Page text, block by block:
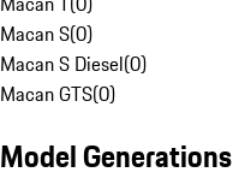
Macan S(0)
Macan S Diesel(0)
Macan GTS(0)
Model Generations